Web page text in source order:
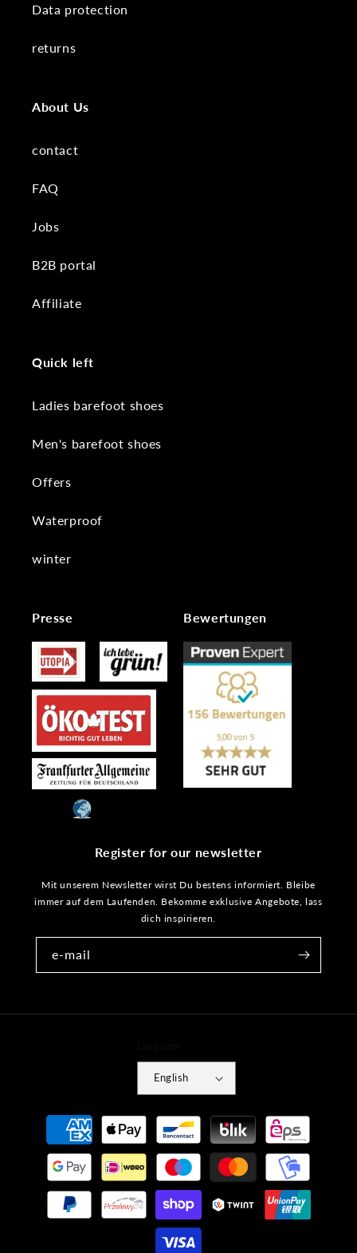
Data protection
returns
About Us
contact
FAQ
Jobs
B2B portal
Affiliate
Quick left
Ladies barefoot shoes
Men's barefoot shoes
Offers
Waterproof
winter
Presse Bewertungen
Register for our newsletter
Mit unserem Newsletter wirst Du bestens informiert. Bleibe
immer auf dem Laufenden. Bekomme exklusive Angebote, lass
dich inspirieren.
e-mail
English
Payment
methods